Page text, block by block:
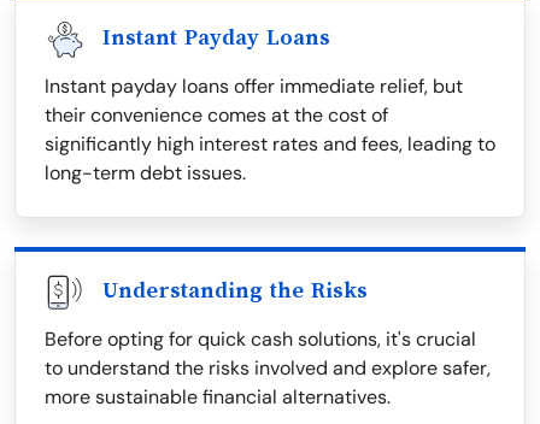
Instant Payday Loans
Instant payday loans offer immediate relief, but
their convenience comes at the cost of
significantly high interest rates and fees, leading to
long-term debt issues.
Understanding the Risks
Before opting for quick cash solutions, it's crucial
to understand the risks involved and explore safer,
more sustainable financial alternatives.